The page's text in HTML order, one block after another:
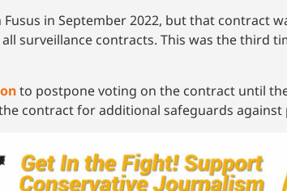
in September 2022, but that contract
surveillance contracts. This was the third
to postpone voting on the contract until
contract for additional safeguards against